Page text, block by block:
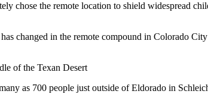
chose the remote location to shield widespread
changed in the remote compound in Colorado
of the Texan Desert
as 700 people just outside of Eldorado in